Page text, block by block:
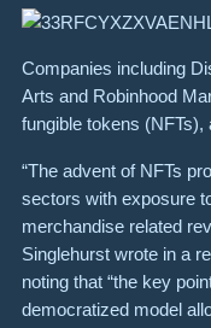
Companies including
Arts and Robinhood
fungible tokens
“The advent of NFTs
sectors with exposure
merchandise related
Singlehurst wrote in a
noting that “the key
democratized model